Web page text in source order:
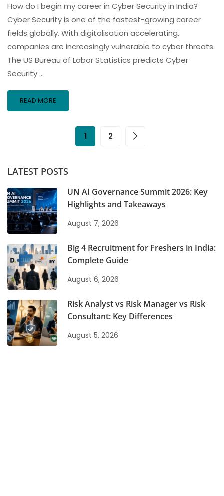
How do I begin my career in Cyber Security in India?
Cyber Security is one of the fastest-growing career
fields globally. With digitalisation accelerating,
companies are increasingly vulnerable to cyber threats.
The US Bureau of Labor Statistics predicts Cyber
Security …
READ MORE
1 2
LATEST POSTS
UN AI Governance Summit 2026: Key
Highlights and Takeaways
August 7, 2026
Big 4 Recruitment for Freshers in India:
Complete Guide
August 6, 2026
Risk Analyst vs Risk Manager vs Risk
Consultant: Key Differences
August 5, 2026